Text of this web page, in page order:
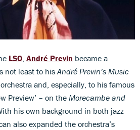
LSO, André Previn became a
not least to hisAndré Previn’s Music
and, especially, to his famous
Preview’ – on the Morecambe and
his own background in both jazz
also expanded the orchestra’s